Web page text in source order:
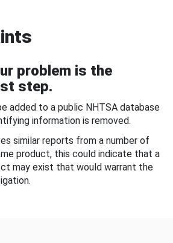
problem is the
step.
added to a public NHTSA database
information is removed.
similar reports from a number of
product, this could indicate that a
may exist that would warrant the